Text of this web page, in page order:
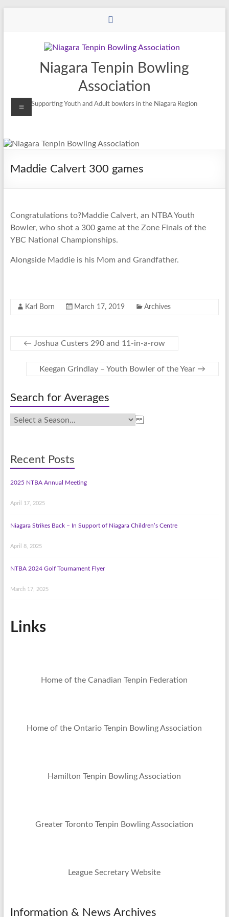
Niagara Tenpin Bowling
Association
Supporting Youth and Adult bowlers in the Niagara Region
Maddie Calvert 300 games
Congratulations to?Maddie Calvert, an NTBA Youth
Bowler, who shot a 300 game at the Zone Finals of the
YBC National Championships.
Alongside Maddie is his Mom and Grandfather.
Karl Born March 17, 2019 Archives
← Joshua Custers 290 and 11-in-a-row
Keegan Grindlay – Youth Bowler of the Year →
Search for Averages
Recent Posts
2025 NTBA Annual Meeting
April 17, 2025
Niagara Strikes Back – In Support of Niagara Children’s Centre
April 8, 2025
NTBA 2024 Golf Tournament Flyer
March 17, 2025
Links
Home of the Canadian Tenpin Federation
Home of the Ontario Tenpin Bowling Association
Hamilton Tenpin Bowling Association
Greater Toronto Tenpin Bowling Association
League Secretary Website
Information & News Archives